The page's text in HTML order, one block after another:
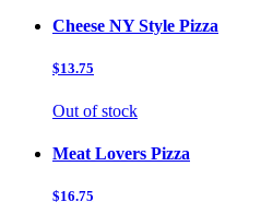
Cheese NY Style Pizza
$13.75
Out of stock
Meat Lovers Pizza
$16.75